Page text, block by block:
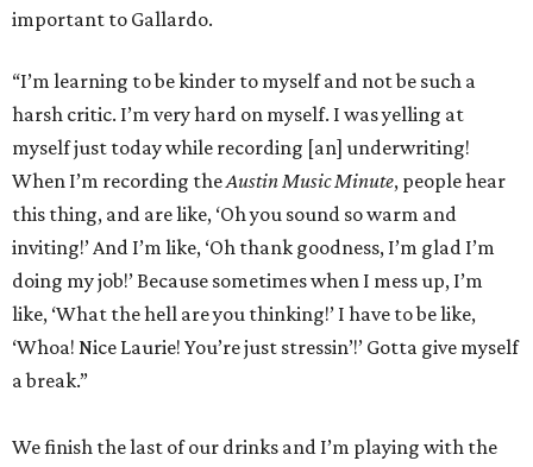
important to Gallardo.
“I’m learning to be kinder to myself and not be such a
harsh critic. I’m very hard on myself. I was yelling at
myself just today while recording [an] underwriting!
When I’m recording theAustin Music Minute, people hear
this thing, and are like, ‘Oh you sound so warm and
inviting!’ And I’m like, ‘Oh thank goodness, I’m glad I’m
doing my job!’ Because sometimes when I mess up, I’m
like, ‘What the hell are you thinking!’ I have to be like,
‘Whoa! Nice Laurie! You’re just stressin’!’ Gotta give myself
a break.”
We finish the last of our drinks and I’m playing with the